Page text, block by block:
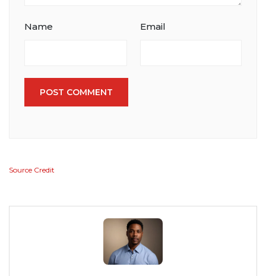
Name Email
POST COMMENT
Source Credit